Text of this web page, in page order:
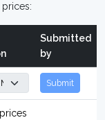
Submitted
by
Submit